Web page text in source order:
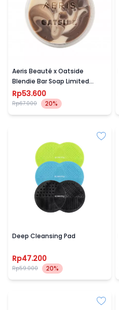
Aeris Beauté x Oatside
Blendie Bar Soap Limited
Edition
Rp53.600
Rp67.000 20%
Deep Cleansing Pad
Rp47.200
Rp59.000 20%